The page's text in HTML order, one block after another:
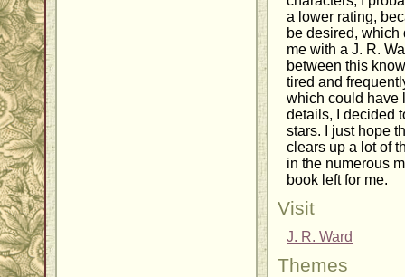
a lower rating,
be desired,
me with a J. R.
between this
tired and
which could have
details, I decided
stars. I just hope
clears up a lot of
in the numerous
book left for me.
Visit
J. R. Ward
Themes